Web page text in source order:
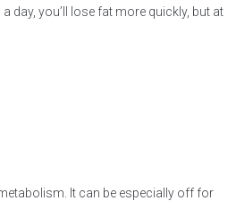
day, you’ll lose fat more quickly, but at
It can be especially off for